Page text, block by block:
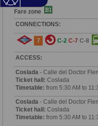
Fare zone
CONNECTIONS:
7 C-2 C-7 C-8
ACCESS:
Coslada - Calle del Doctor
Ticket hall: Coslada
Timetable: from 5:30 AM to
Coslada - Calle del Doctor
Ticket hall: Coslada
Timetable: from 5:30 AM to